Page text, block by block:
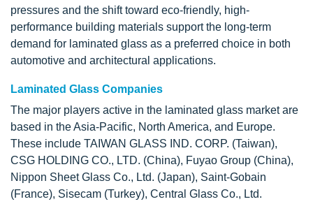
pressures and the shift toward eco-friendly, high-
performance building materials support the long-term
demand for laminated glass as a preferred choice in both
automotive and architectural applications.
Laminated Glass Companies
The major players active in the laminated glass market are
based in the Asia-Pacific, North America, and Europe.
These include TAIWAN GLASS IND. CORP. (Taiwan),
CSG HOLDING CO., LTD. (China), Fuyao Group (China),
Nippon Sheet Glass Co., Ltd. (Japan), Saint-Gobain
(France), Sisecam (Turkey), Central Glass Co., Ltd.